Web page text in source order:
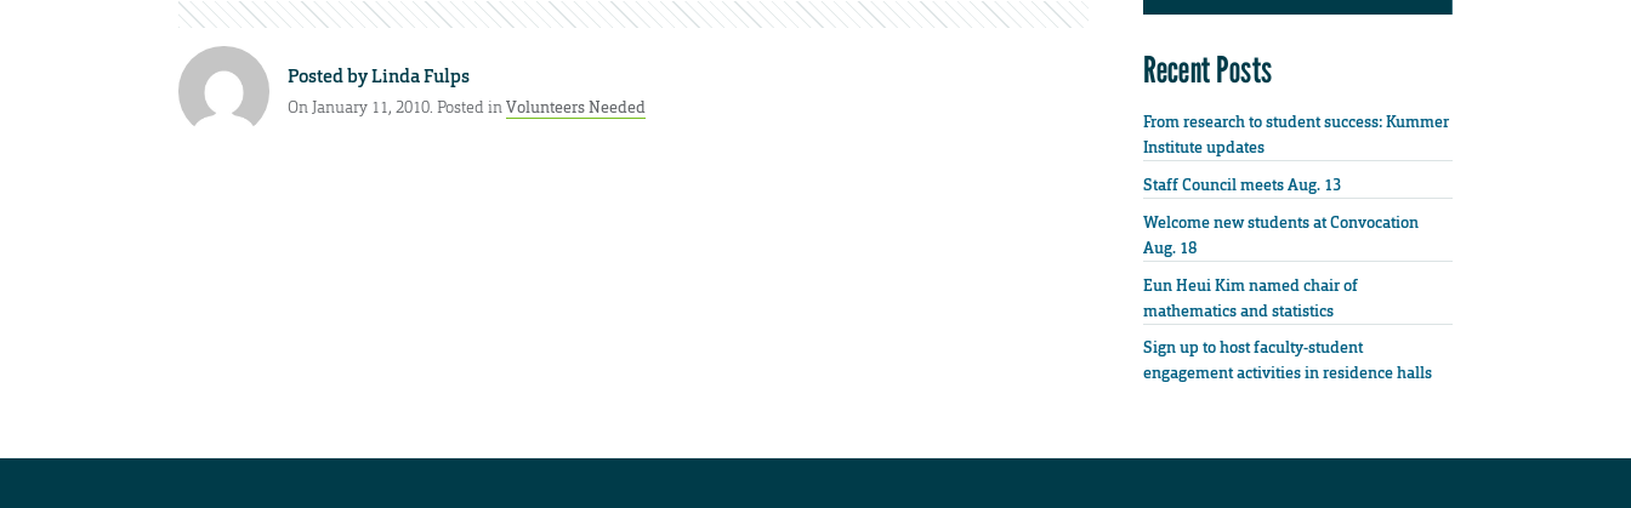
Posted byLinda Fulps
On January 11, 2010. Posted inVolunteers Needed
Recent Posts
From research to student success: Kummer
Institute updates
Staff Council meets Aug. 13
Welcome new students at Convocation
Aug. 18
Eun Heui Kim named chair of
mathematics and statistics
Sign up to host faculty-student
engagement activities in residence halls